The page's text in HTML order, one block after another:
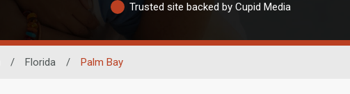
Trusted site backed by Cupid Media
/ Florida / Palm Bay